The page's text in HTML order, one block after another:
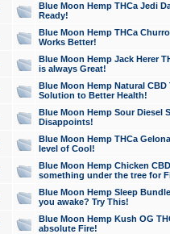
Blue Moon Hemp THCa Jedi
Ready!
Blue Moon Hemp THCa
Works Better!
Blue Moon Hemp Jack Herer
is always Great!
Blue Moon Hemp Natural
Solution to Better Health!
Blue Moon Hemp Sour Diesel
Disappoints!
Blue Moon Hemp THCa
level of Cool!
Blue Moon Hemp Chicken
something under the tree for
Blue Moon Hemp Sleep
you awake? Try This!
Blue Moon Hemp Kush OG
absolute Fire!